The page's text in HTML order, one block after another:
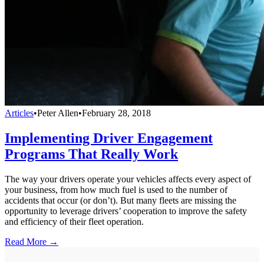
Articles•Peter Allen•February 28, 2018
Implementing Driver Engagement
Programs That Really Work
The way your drivers operate your vehicles affects every aspect of
your business, from how much fuel is used to the number of
accidents that occur (or don’t). But many fleets are missing the
opportunity to leverage drivers’ cooperation to improve the safety
and efficiency of their fleet operation.
Read More →